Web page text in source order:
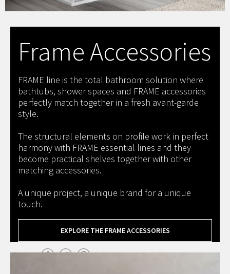
Frame Accessories
FRAME line is the total bathroom solution where
bathtubs, shower spaces and FRAME accessories
perfectly match together in a fresh avant-garde
style.
The structural elements on profile work in perfect
harmony with FRAME essential lines and they
become practical shelves together with other
matching accessories.
A unique project, a unique brand for a unique
touch.
EXPLORE THE FRAME ACCESSORIES
Share